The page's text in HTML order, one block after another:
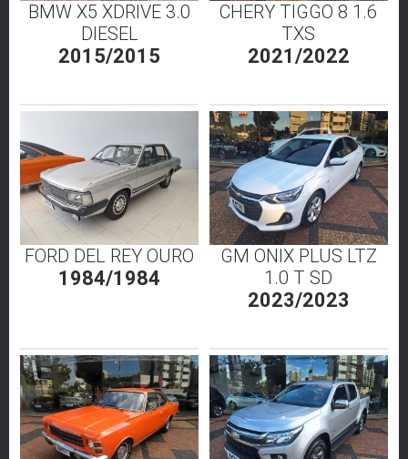
BMW X5 XDRIVE 3.0
DIESEL
2015/2015
CHERY TIGGO 8 1.6
TXS
2021/2022
FORD DEL REY OURO
1984/1984
GM ONIX PLUS LTZ
1.0 T SD
2023/2023